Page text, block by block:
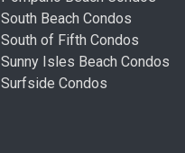
South Beach Condos
South of Fifth Condos
Sunny Isles Beach Condos
Surfside Condos